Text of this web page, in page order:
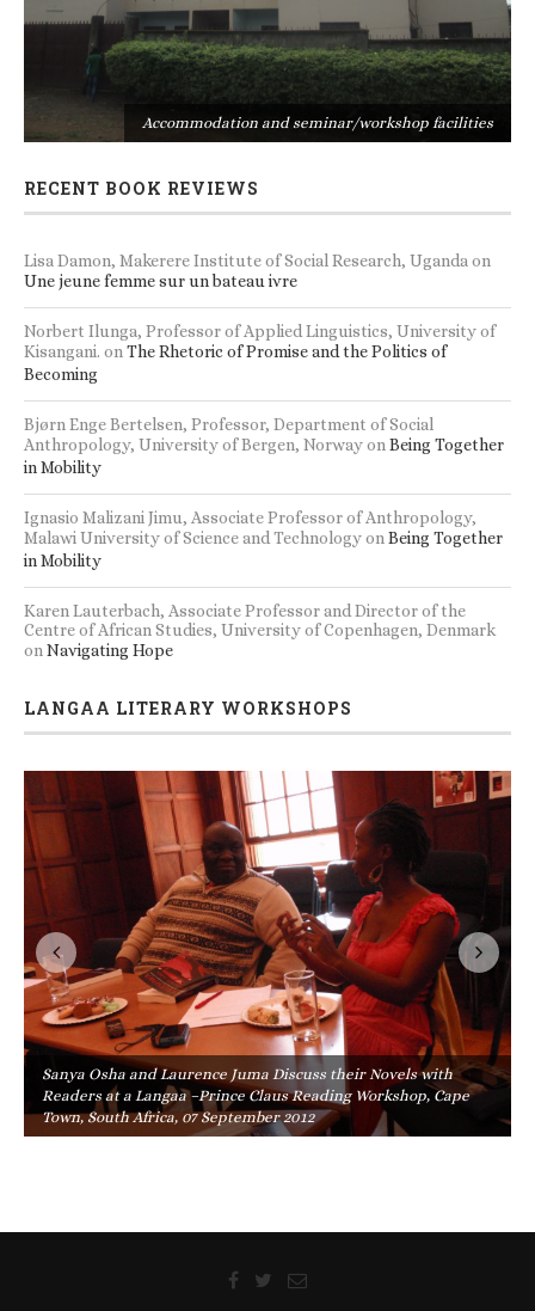
Accommodation and seminar/workshop facilities
RECENT BOOK REVIEWS
Lisa Damon, Makerere Institute of Social Research, Ugandaon
Une jeune femme sur un bateau ivre
Norbert Ilunga, Professor of Applied Linguistics, University of
Kisangani. onThe Rhetoric of Promise and the Politics of
Becoming
Bjørn Enge Bertelsen, Professor, Department of Social
Anthropology, University of Bergen, NorwayonBeing Together
in Mobility
Ignasio Malizani Jimu, Associate Professor of Anthropology,
Malawi University of Science and TechnologyonBeing Together
in Mobility
Karen Lauterbach, Associate Professor and Director of the
Centre of African Studies, University of Copenhagen, Denmark
onNavigating Hope
LANGAA LITERARY WORKSHOPS
Sanya Osha and Laurence Juma Discuss their Novels with
Readers at a Langaa –Prince Claus Reading Workshop, Cape
Town, South Africa, 07 September 2012